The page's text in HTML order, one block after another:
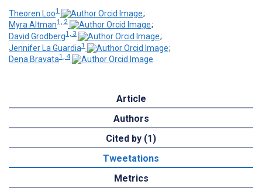
Theoren Loo1
;
Myra Altman1, 2
;
David Grodberg1, 3
;
Jennifer La Guardia1
;
Dena Bravata1, 4
Article
Authors
Cited by (1)
Tweetations
Metrics